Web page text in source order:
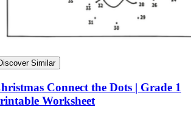
Similar
Connect the Dots | Grade 1
Worksheet